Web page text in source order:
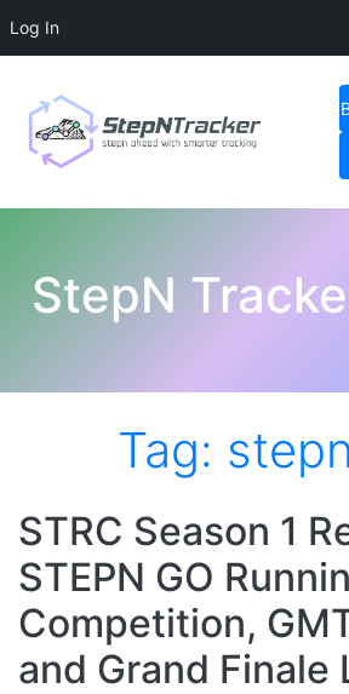
Log In
content
StepN
Tag:
STRC Season 1
STEPN GO
Competition,
and Grand Finale